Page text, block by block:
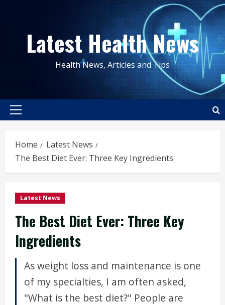
contentLatest Health News
Health News, Articles and Tips
Primary
Home
Latest News
The Best Diet Ever: Three Key Ingredients
Latest News
The Best Diet Ever: Three Key
Ingredients
As weight loss and maintenance is one
of my specialties, I am often asked,
"What is the best diet?" People are